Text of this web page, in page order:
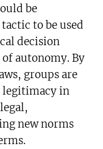
be
to be used
decision
autonomy. By
groups are
legitimacy in
new norms